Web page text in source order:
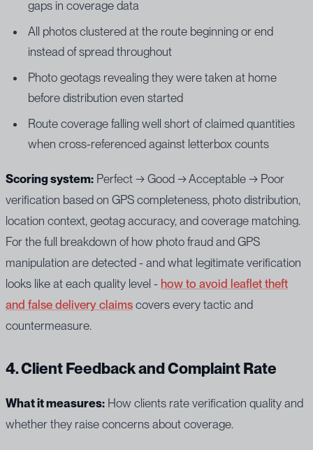
gaps in coverage data
All photos clustered at the route beginning or end
instead of spread throughout
Photo geotags revealing they were taken at home
before distribution even started
Route coverage falling well short of claimed quantities
when cross-referenced against letterbox counts
Scoring system: Perfect → Good → Acceptable → Poor
verification based on GPS completeness, photo distribution,
location context, geotag accuracy, and coverage matching.
For the full breakdown of how photo fraud and GPS
manipulation are detected - and what legitimate verification
looks like at each quality level - how to avoid leaflet theft
and false delivery claims covers every tactic and
countermeasure.
4. Client Feedback and Complaint Rate
What it measures: How clients rate verification quality and
whether they raise concerns about coverage.